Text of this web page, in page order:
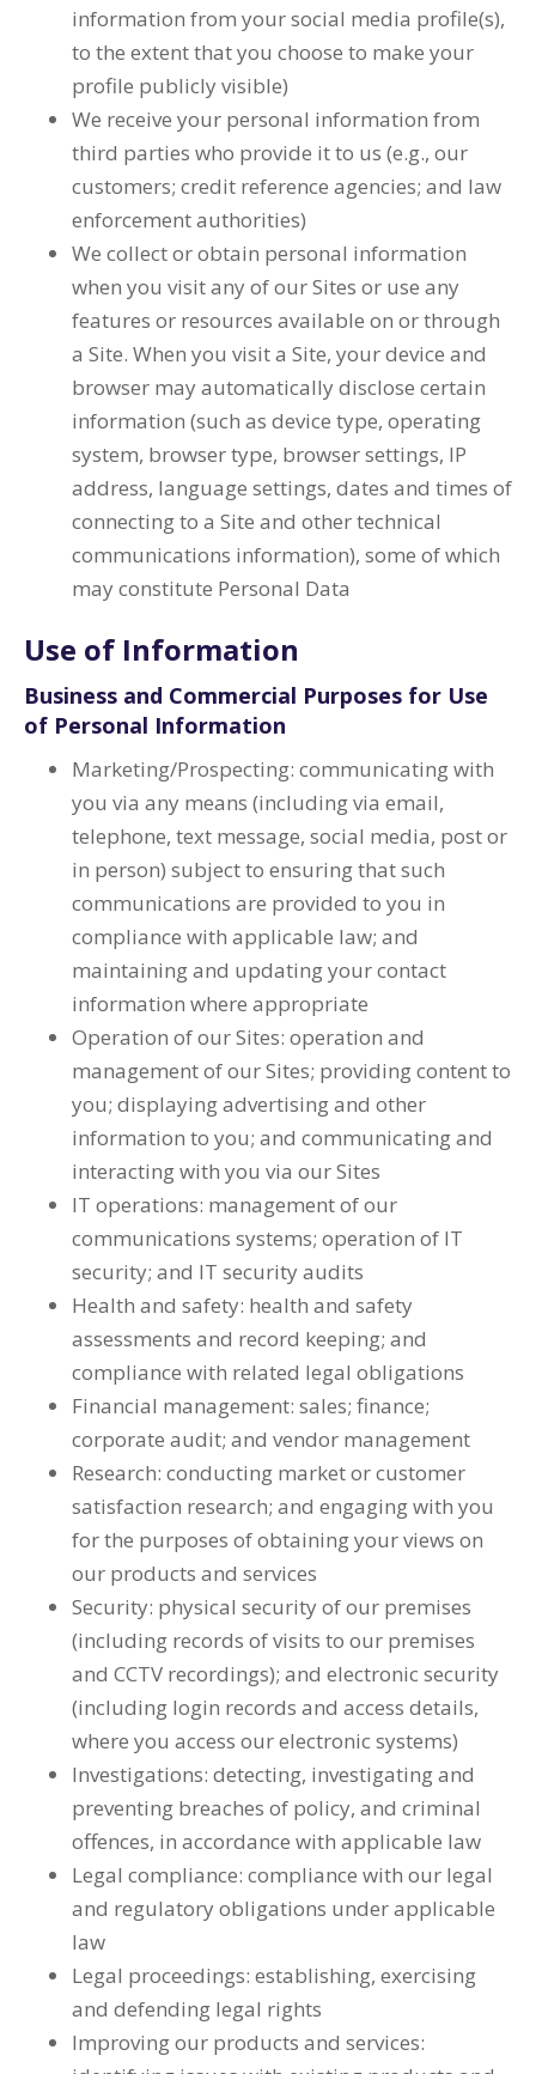
information from your social media profile(s),
to the extent that you choose to make your
profile publicly visible)
We receive your personal information from
third parties who provide it to us (e.g., our
customers; credit reference agencies; and law
enforcement authorities)
We collect or obtain personal information
when you visit any of our Sites or use any
features or resources available on or through
a Site. When you visit a Site, your device and
browser may automatically disclose certain
information (such as device type, operating
system, browser type, browser settings, IP
address, language settings, dates and times of
connecting to a Site and other technical
communications information), some of which
may constitute Personal Data
Use of Information
Business and Commercial Purposes for Use
of Personal Information
Marketing/Prospecting: communicating with
you via any means (including via email,
telephone, text message, social media, post or
in person) subject to ensuring that such
communications are provided to you in
compliance with applicable law; and
maintaining and updating your contact
information where appropriate
Operation of our Sites: operation and
management of our Sites; providing content to
you; displaying advertising and other
information to you; and communicating and
interacting with you via our Sites
IT operations: management of our
communications systems; operation of IT
security; and IT security audits
Health and safety: health and safety
assessments and record keeping; and
compliance with related legal obligations
Financial management: sales; finance;
corporate audit; and vendor management
Research: conducting market or customer
satisfaction research; and engaging with you
for the purposes of obtaining your views on
our products and services
Security: physical security of our premises
(including records of visits to our premises
and CCTV recordings); and electronic security
(including login records and access details,
where you access our electronic systems)
Investigations: detecting, investigating and
preventing breaches of policy, and criminal
offences, in accordance with applicable law
Legal compliance: compliance with our legal
and regulatory obligations under applicable
law
Legal proceedings: establishing, exercising
and defending legal rights
Improving our products and services: